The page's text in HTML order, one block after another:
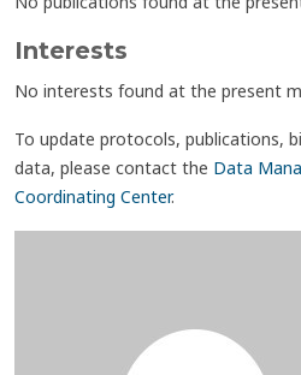
Interests
No interests found at the present
To update protocols, publications,
data, please contact the Data
Coordinating Center.